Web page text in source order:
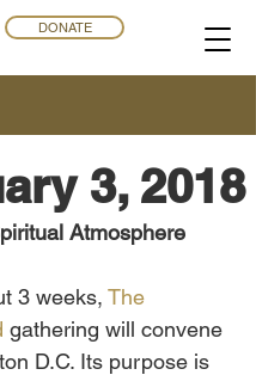
DONATE
3, 2018
Atmosphere
3 weeks, The
gathering will convene
D.C. Its purpose is